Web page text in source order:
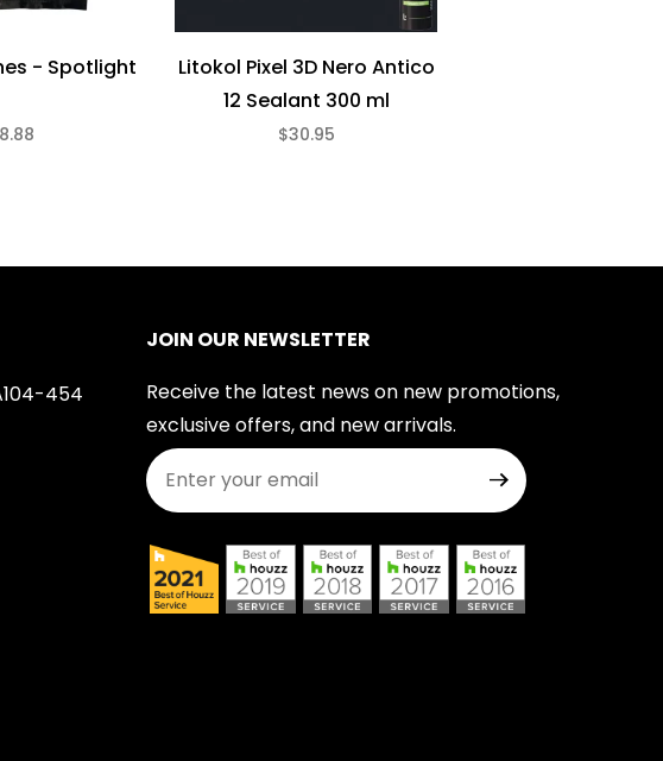
- Spotlight
Litokol Pixel 3D Nero Antico
12 Sealant 300 ml
$30.95
454
JOIN OUR NEWSLETTER
Receive the latest news on new promotions,
exclusive offers, and new arrivals.
Join Our Newsletter